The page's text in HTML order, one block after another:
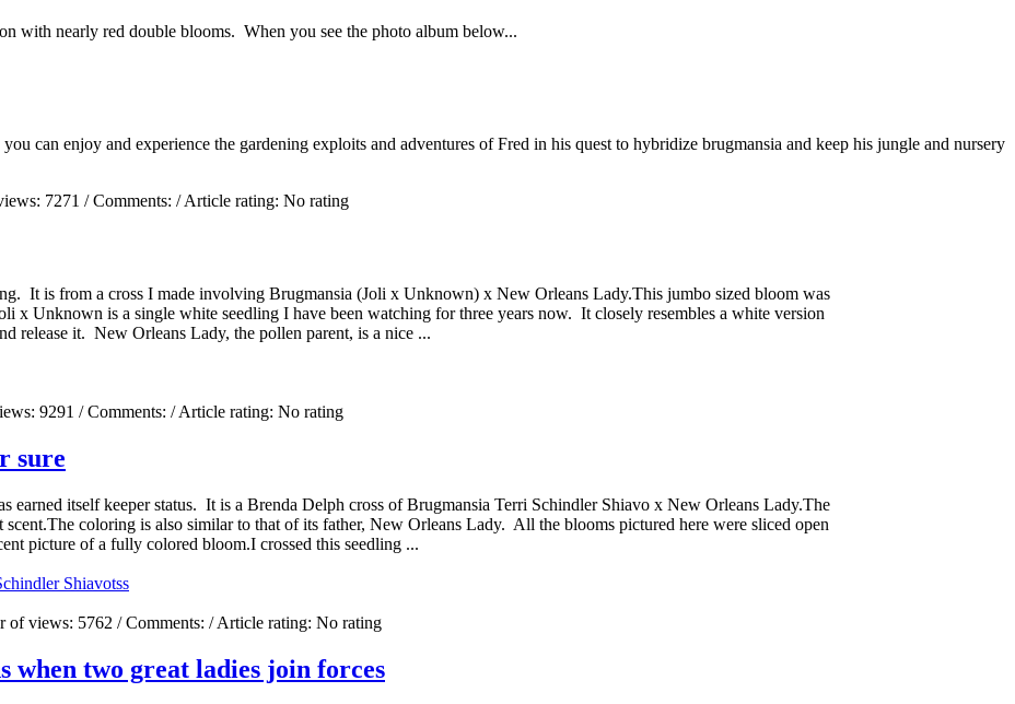
with nearly red double blooms. When you see the photo album below...
can enjoy and experience the gardening exploits and adventures of Fred in his quest to hybridize brugmansia and keep his jungle and nursery
7271 / Comments: / Article rating: No rating
It is from a cross I made involving Brugmansia (Joli x Unknown) x New Orleans Lady.This jumbo sized bloom was
x Unknown is a single white seedling I have been watching for three years now. It closely resembles a white version
release it. New Orleans Lady, the pollen parent, is a nice ...
9291 / Comments: / Article rating: No rating
sure
earned itself keeper status. It is a Brenda Delph cross of Brugmansia Terri Schindler Shiavo x New Orleans Lady.The
coloring is also similar to that of its father, New Orleans Lady. All the blooms pictured here were sliced open
picture of a fully colored bloom.I crossed this seedling ...
Shiavotss
of views: 5762 / Comments: / Article rating: No rating
when two great ladies join forces